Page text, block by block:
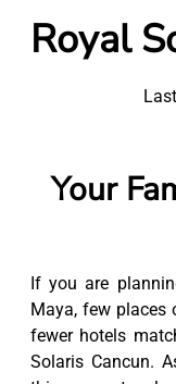
Royal
Your
If you are
Maya, few
fewer hotels
Solaris Cancun.